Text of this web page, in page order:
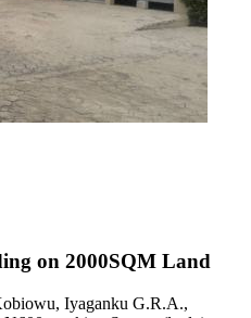
on 2000SQM Land
Iyaganku G.R.A.,